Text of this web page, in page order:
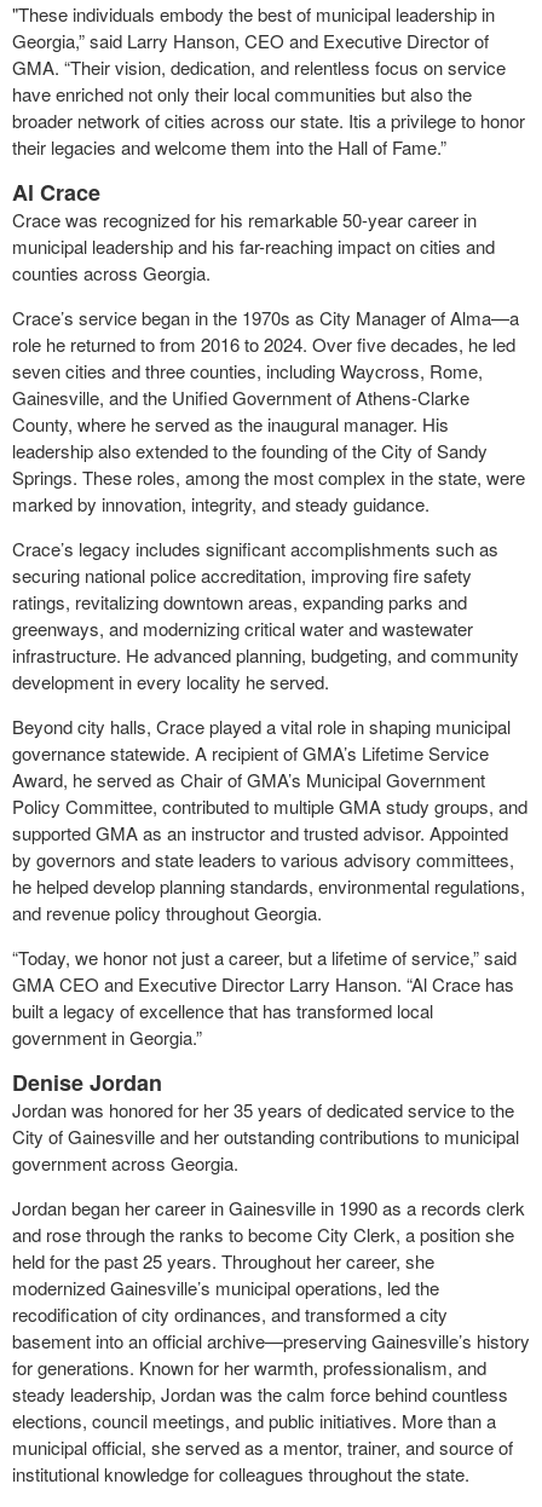
"These individuals embody the best of municipal leadership in
Georgia,” said Larry Hanson, CEO and Executive Director of
GMA. “Their vision, dedication, and relentless focus on service
have enriched not only their local communities but also the
broader network of cities across our state. Itis a privilege to honor
their legacies and welcome them into the Hall of Fame.”
Al Crace
Crace was recognized for his remarkable 50-year career in
municipal leadership and his far-reaching impact on cities and
counties across Georgia.
Crace’s service began in the 1970s as City Manager of Alma—a
role he returned to from 2016 to 2024. Over five decades, he led
seven cities and three counties, including Waycross, Rome,
Gainesville, and the Unified Government of Athens-Clarke
County, where he served as the inaugural manager. His
leadership also extended to the founding of the City of Sandy
Springs. These roles, among the most complex in the state, were
marked by innovation, integrity, and steady guidance.
Crace’s legacy includes significant accomplishments such as
securing national police accreditation, improving fire safety
ratings, revitalizing downtown areas, expanding parks and
greenways, and modernizing critical water and wastewater
infrastructure. He advanced planning, budgeting, and community
development in every locality he served.
Beyond city halls, Crace played a vital role in shaping municipal
governance statewide. A recipient of GMA’s Lifetime Service
Award, he served as Chair of GMA’s Municipal Government
Policy Committee, contributed to multiple GMA study groups, and
supported GMA as an instructor and trusted advisor. Appointed
by governors and state leaders to various advisory committees,
he helped develop planning standards, environmental regulations,
and revenue policy throughout Georgia.
“Today, we honor not just a career, but a lifetime of service,” said
GMA CEO and Executive Director Larry Hanson. “Al Crace has
built a legacy of excellence that has transformed local
government in Georgia.”
Denise Jordan
Jordan was honored for her 35 years of dedicated service to the
City of Gainesville and her outstanding contributions to municipal
government across Georgia.
Jordan began her career in Gainesville in 1990 as a records clerk
and rose through the ranks to become City Clerk, a position she
held for the past 25 years. Throughout her career, she
modernized Gainesville’s municipal operations, led the
recodification of city ordinances, and transformed a city
basement into an official archive—preserving Gainesville’s history
for generations. Known for her warmth, professionalism, and
steady leadership, Jordan was the calm force behind countless
elections, council meetings, and public initiatives. More than a
municipal official, she served as a mentor, trainer, and source of
institutional knowledge for colleagues throughout the state.